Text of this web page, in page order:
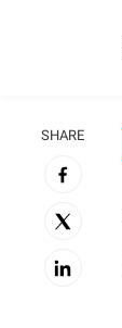
SHARE